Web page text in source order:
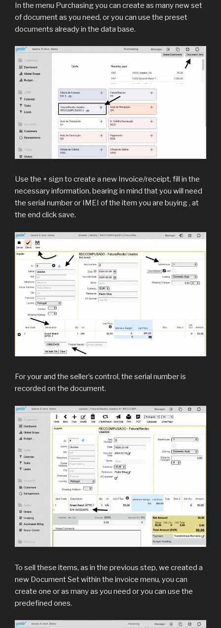
In the menu Purchasing you can create as many new set
of document as you need, or you can use the preset
documents already in the data base.
Use the + sign to create a new Invoice/receipt, fill in the
necessary information, bearing in mind that you will need
the serial number or IMEI of the item you are buying , at
the end click save.
For your and the seller’s control, the serial number is
recorded on the document.
To sell these items, as in the previous step, we created a
new Document Set within the invoice menu, you can
create one or as many as you need or you can use the
predefined ones.